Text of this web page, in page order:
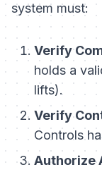
system must:
Verify
holds a
lifts).
Verify
Controls
Authorize